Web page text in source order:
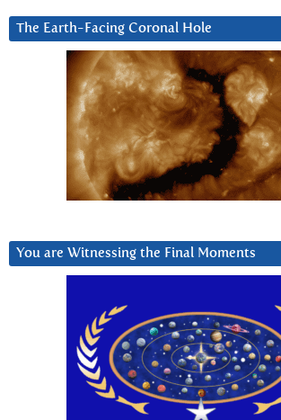
The Earth-Facing Coronal Hole
You are Witnessing the Final Moments